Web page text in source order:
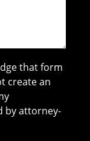
that form
create an
by attorney-